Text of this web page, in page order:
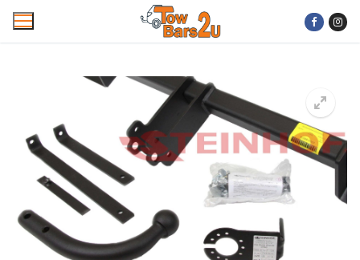
Skip
Mobile Towbar Fitting
Areas
Wiring kits
Trailer Servicing